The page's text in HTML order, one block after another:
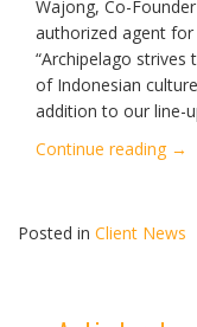
Wajong, Co-
authorized agent
“Archipelago
of Indonesian
addition to our line-
Continue reading
in
→
Posted in Client News